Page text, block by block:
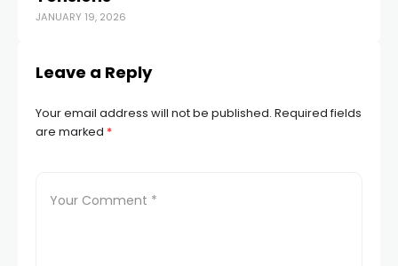
JANUARY 19, 2026
Leave a Reply
Your email address will not be published. Required fields
are marked *